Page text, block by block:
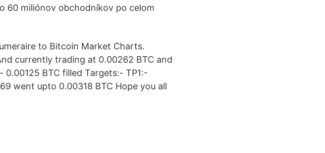
60 miliónov obchodníkov po celom
to Bitcoin Market Charts.
currently trading at 0.00262 BTC and
BTC filled Targets:- TP1:-
went upto 0.00318 BTC Hope you all